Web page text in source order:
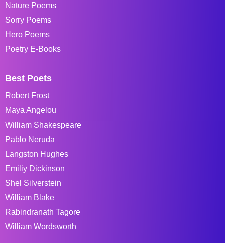
Nature Poems
Sorry Poems
Hero Poems
Poetry E-Books
Best Poets
Robert Frost
Maya Angelou
William Shakespeare
Pablo Neruda
Langston Hughes
Emiliy Dickinson
Shel Silverstein
William Blake
Rabindranath Tagore
William Wordsworth